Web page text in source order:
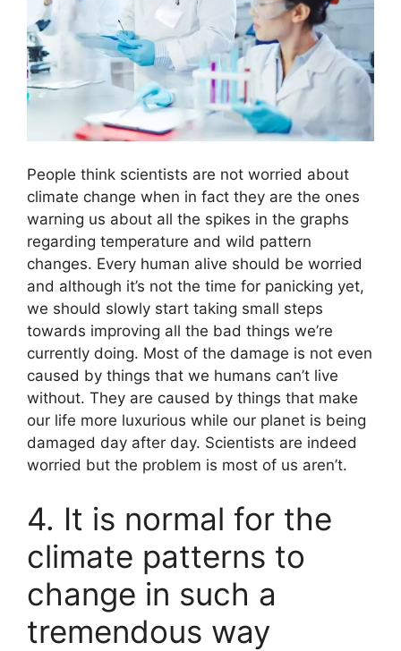
People think scientists are not worried about
climate change when in fact they are the ones
warning us about all the spikes in the graphs
regarding temperature and wild pattern
changes. Every human alive should be worried
and although it’s not the time for panicking yet,
we should slowly start taking small steps
towards improving all the bad things we’re
currently doing. Most of the damage is not even
caused by things that we humans can’t live
without. They are caused by things that make
our life more luxurious while our planet is being
damaged day after day. Scientists are indeed
worried but the problem is most of us aren’t.
4. It is normal for the
climate patterns to
change in such a
tremendous way